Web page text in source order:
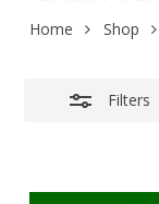
Home Shop
Filters